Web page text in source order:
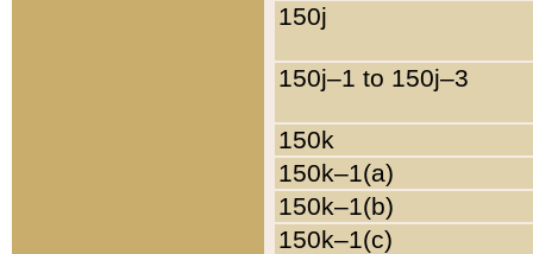
150j
150j–1 to 150j–3
150k
150k–1(a)
150k–1(b)
150k–1(c)